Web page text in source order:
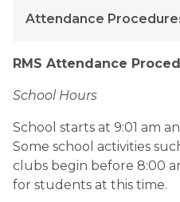
Attendance
RMS Attendance
School Hours
School starts at 9:01 am
Some school activities
clubs begin before 8:00
for students at this time.